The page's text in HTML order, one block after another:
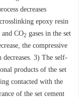
decreases
epoxy resin
and CO2 gases in the set
the compressive
decreases. 3) The self-
products of the set
contacted with the
of the set cement